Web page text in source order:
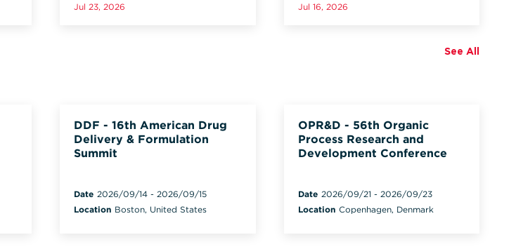
Jul 23, 2026 Jul 16, 2026
See All
DDF - 16th American Drug
Delivery & Formulation
Summit
Date 2026/09/14 -2026/09/15
Location Boston, United States
OPR&D - 56th Organic
Process Research and
Development Conference
Date 2026/09/21 - 2026/09/23
Location Copenhagen, Denmark